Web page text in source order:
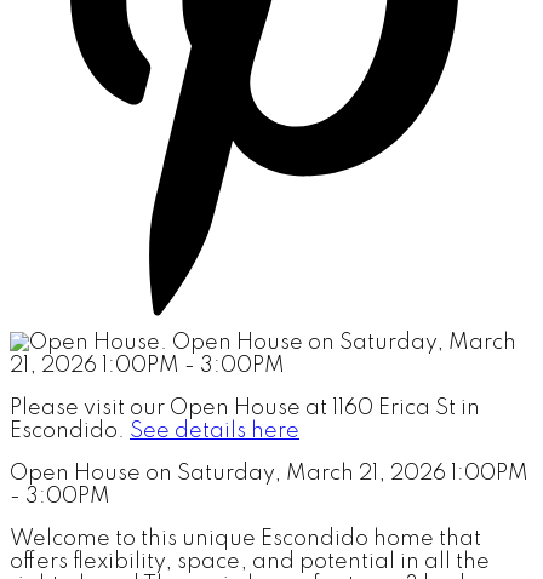
Please visit our Open House at 1160 Erica St in
Escondido. See details here
Open House on Saturday, March 21, 2026 1:00PM
- 3:00PM
Welcome to this unique Escondido home that
offers flexibility, space, and potential in all the